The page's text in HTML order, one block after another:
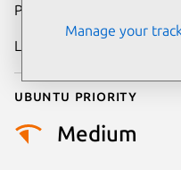
Publication date
Last updated
Ubuntu priority
Medium
Manage your